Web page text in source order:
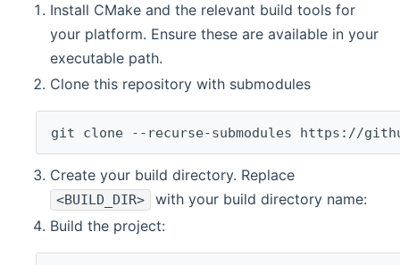
Install CMake and the relevant build tools for
your platform. Ensure these are available in your
executable path.
Clone this repository with submodules
git clone --recurse-submodules https://
Create your build directory. Replace
<BUILD_DIR>
with your build directory name:
Build the project: